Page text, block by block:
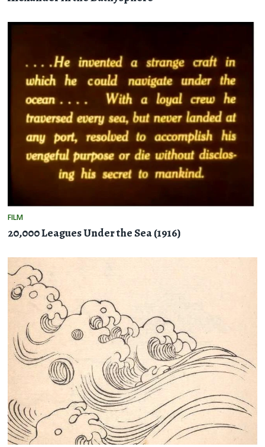
FILM
20,000 Leagues Under the Sea (1916)